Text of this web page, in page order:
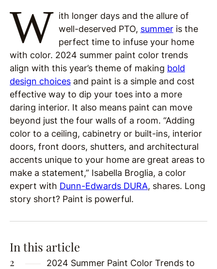
W ith longer days and the allure of
well-deserved PTO, summeris the
perfect time to infuse your home
with color. 2024 summer paint color trends
align with this year’s theme of making bold
design choices and paint is a simple and cost
effective way to dip your toes into a more
daring interior. It also means paint can move
beyond just the four walls of a room. “Adding
color to a ceiling, cabinetry or built-ins, interior
doors, front doors, shutters, and architectural
accents unique to your home are great areas to
make a statement,” Isabella Broglia, a color
expert with Dunn-Edwards DURA, shares. Long
story short? Paint is powerful.
In this article
2024 Summer Paint Color Trends to